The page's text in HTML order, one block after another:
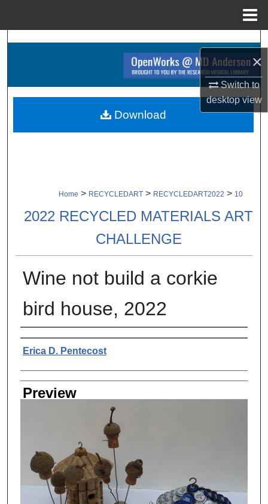
×
Switch to
desktopview
Search
Browse Collections
About
Home > RECYCLEDART > RECYCLEDART2022 > 10
2022 RECYCLED MATERIALS ART
CHALLENGE
Wine not build a corkie
bird house, 2022
Creator
Erica D. Pentecost
Preview
Download